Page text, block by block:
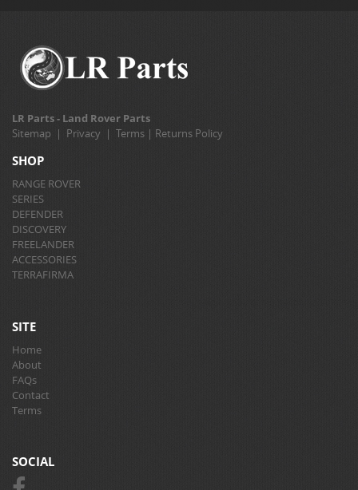
LR Parts - Land Rover Parts
Sitemap | Privacy | Terms | Returns Policy
SHOP
RANGE ROVER
SERIES
DEFENDER
DISCOVERY
FREELANDER
ACCESSORIES
TERRAFIRMA
SITE
Home
About
FAQs
Contact
Terms
SOCIAL